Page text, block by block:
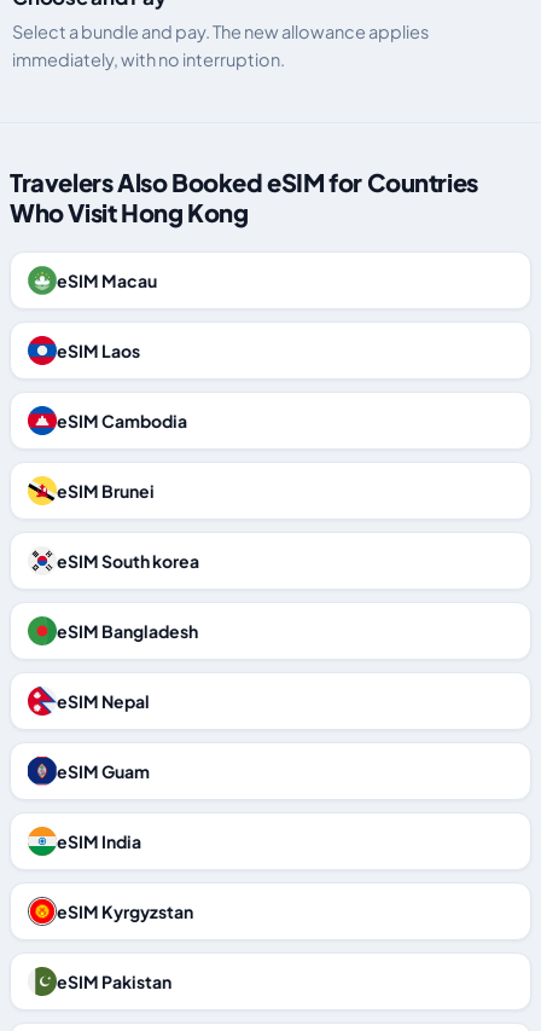
Select a bundle and pay. The new allowance applies
immediately, with no interruption.
Travelers Also Booked eSIM for Countries
Who Visit Hong Kong
eSIM Macau
eSIM Laos
eSIM Cambodia
eSIM Brunei
eSIM South korea
eSIM Bangladesh
eSIM Nepal
eSIM Guam
eSIM India
eSIM Kyrgyzstan
eSIM Pakistan